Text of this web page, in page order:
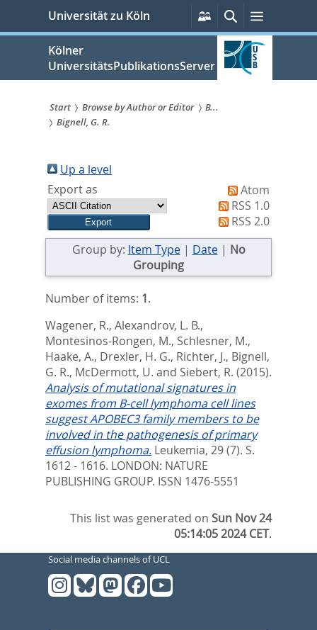
springen
Universität zu Köln
Persönliche
Services
SucheMenü
Kölner
UniversitätsPublikationsServer
Sie
sind
hier:
Start Browse by Author or Editor
B...
Bignell, G. R.
Up a level
Export as
Atom
RSS 1.0
RSS 2.0
Group by: Item Type| Date| No
Grouping
Number of items: 1.
Wagener, R., Alexandrov, L. B.,
Montesinos-Rongen, M., Schlesner, M.,
Haake, A., Drexler, H. G., Richter, J., Bignell,
G. R., McDermott, U. and Siebert, R. (2015).
Analysis of mutational signatures in
exomes from B-cell lymphoma cell lines
suggest APOBEC3 family members to be
involved in the pathogenesis of primary
effusion lymphoma. Leukemia, 29 (7). S.
1612 - 1616. LONDON: NATURE
PUBLISHING GROUP. ISSN 1476-5551
This list was generated onSun Nov 24
05:14:05 2024 CET.
Social media channels of UCL